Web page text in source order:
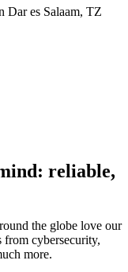
Dar es Salaam, TZ
reliable,
the globe love our
from cybersecurity,
more.